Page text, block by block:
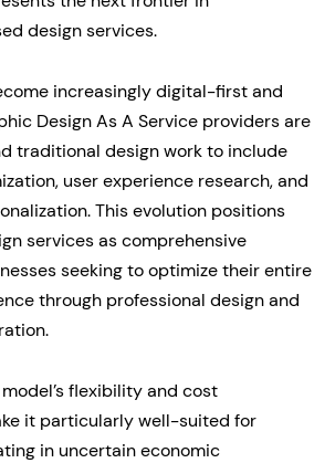
design services.
increasingly digital-first and
Design As A Service providers are
traditional design work to include
user experience research, and
This evolution positions
services as comprehensive
seeking to optimize their entire
through professional design and
flexibility and cost
it particularly well-suited for
in uncertain economic